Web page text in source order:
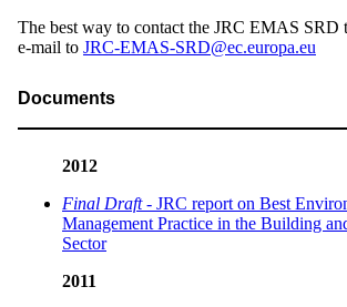
The best way to contact the JRC EMAS SRD
e-mail to JRC-EMAS-SRD@ec.europa.eu
Documents
2012
Final Draft- JRC report on Best
Management Practice in the Building
Sector
2011